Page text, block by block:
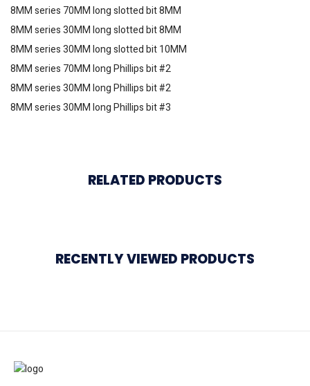
8MM series 70MM long slotted bit 8MM
8MM series 30MM long slotted bit 8MM
8MM series 30MM long slotted bit 10MM
8MM series 70MM long Phillips bit #2
8MM series 30MM long Phillips bit #2
8MM series 30MM long Phillips bit #3
RELATED PRODUCTS
RECENTLY VIEWED PRODUCTS